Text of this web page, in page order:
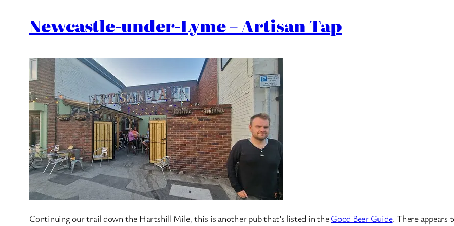
Newcastle-under-Lyme – Artisan Tap
Continuing our trail down the Hartshill Mile, this is another pub that’s listed in theGood Beer Guide. There appears